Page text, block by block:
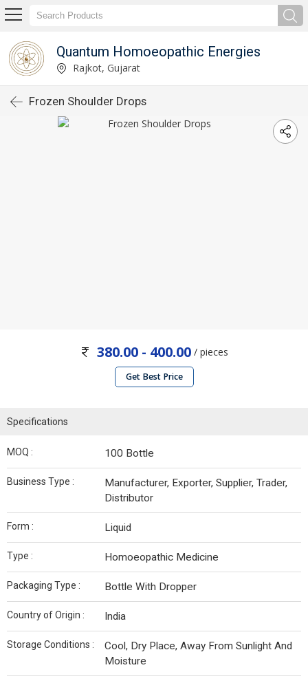
Quantum Homoeopathic Energies
Rajkot, Gujarat
Frozen Shoulder Drops
380.00 - 400.00/ pieces
Get Best Price
Specifications
MOQ : 100 Bottle
Business Type :
Manufacturer, Exporter, Supplier, Trader,
Distributor
Form : Liquid
Type : Homoeopathic Medicine
Packaging Type : Bottle With Dropper
Country of Origin : India
Storage Conditions :
Cool, Dry Place, Away From Sunlight And
Moisture